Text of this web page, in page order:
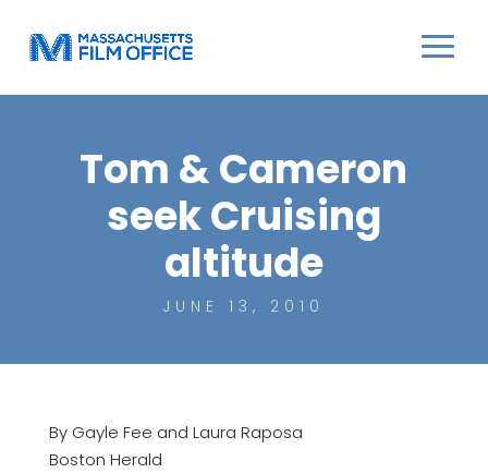
Tom & Cameron
seek Cruising
altitude
JUNE 13, 2010
By Gayle Fee and Laura Raposa
Boston Herald